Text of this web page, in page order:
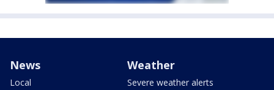
News
Local
Weather
Severe weather alerts